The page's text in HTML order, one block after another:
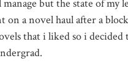
but the state of my
on a novel haul after a
that i liked so i decided